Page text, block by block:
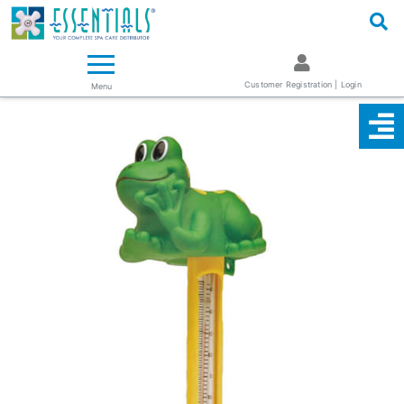
Essentials ~ Your Complete Spa Care Supplier
Menu Customer Registration | Login